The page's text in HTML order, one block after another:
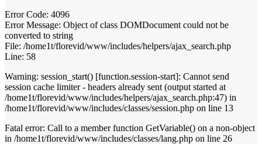
Error Code: 4096
Error Message: Object of class DOMDocument could not be
converted to string
File: /home1t/florevid/www/includes/helpers/ajax_search.php
Line: 58
Warning: session_start() [function.session-start]: Cannot send
session cache limiter - headers already sent (output started at
/home1t/florevid/www/includes/helpers/ajax_search.php:47) in
/home1t/florevid/www/includes/classes/session.php on line 13
Fatal error: Call to a member function GetVariable() on a non-object
in /home1t/florevid/www/includes/classes/lang.php on line 26